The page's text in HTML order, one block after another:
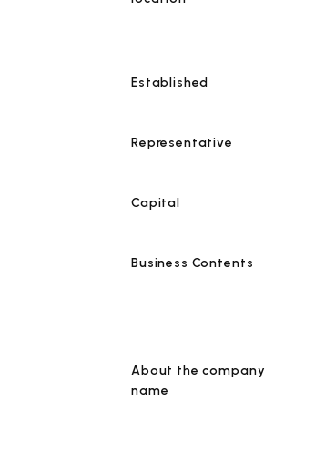
Established
Representative
Capital
Business Contents
About the company
name